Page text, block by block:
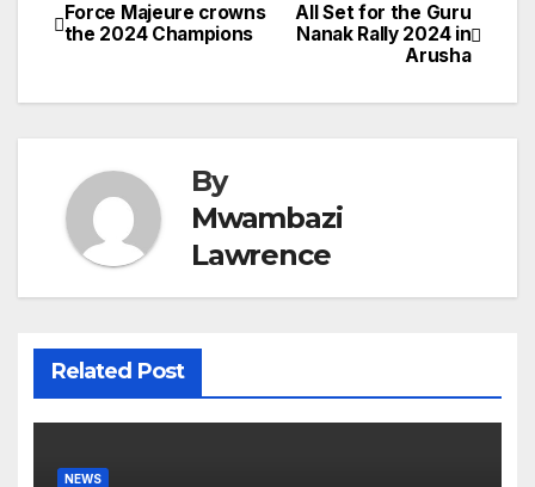
Post
All Set for the Guru
Nanak Rally 2024 in
Arusha
Force Majeure crowns
the 2024 Champions
By
Mwambazi
Lawrence
Related Post
NEWS